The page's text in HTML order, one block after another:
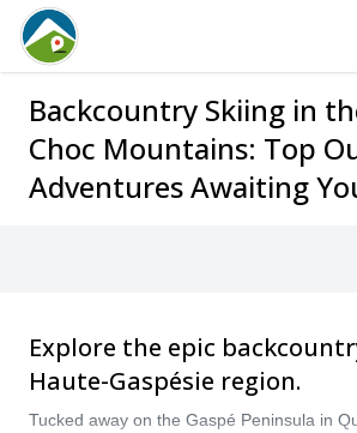
Backcountry Skiing in
Choc Mountains: Top
Adventures Awaiting
Explore the epic
Haute-Gaspésie region.
Tucked away on the Gaspé Peninsula in